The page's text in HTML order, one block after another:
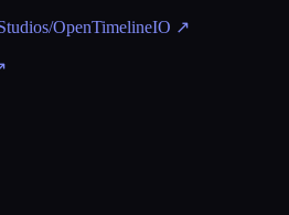
OpenTimelineIO ↗